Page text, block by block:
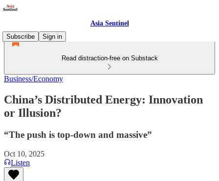
Asia Sentinel
Subscribe
Sign in
Read distraction-free on Substack
Business/Economy
China’s Distributed Energy: Innovation
or Illusion?
“The push is top-down and massive”
Oct 10, 2025
Listen